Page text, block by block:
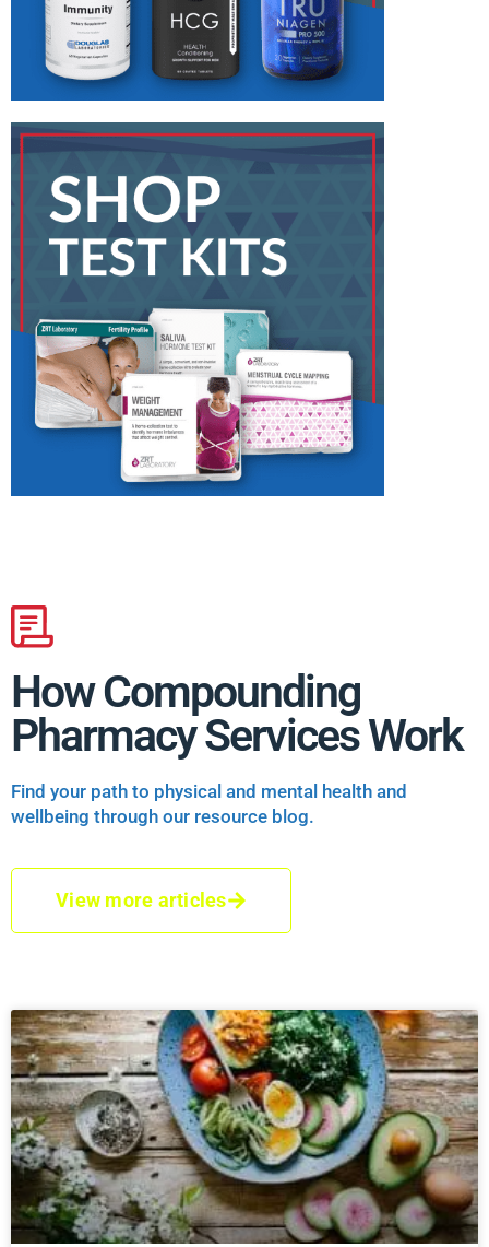
How Compounding
Pharmacy Services Work
Find your path to physical and mental health and
wellbeing through our resource blog.
View more articles